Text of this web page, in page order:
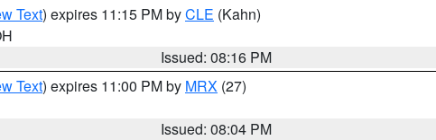
Text) expires 11:15 PM byCLE (Kahn)
Issued: 08:16 PM
Text) expires 11:00 PM by MRX (27)
Issued: 08:04 PM